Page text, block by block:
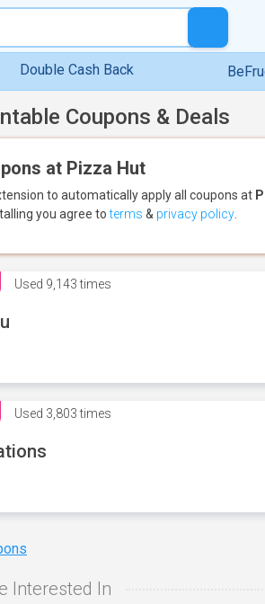
Double Cash Back
Coupons & Deals
at Pizza Hut
to automatically apply all coupons at
you agree toterms & privacy policy
Used 9,143 times
Used 3,803 times
Interested In